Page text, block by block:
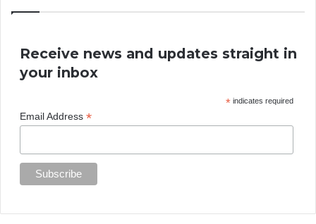
Receive news and updates straight in
your inbox
*indicates required
Email Address*